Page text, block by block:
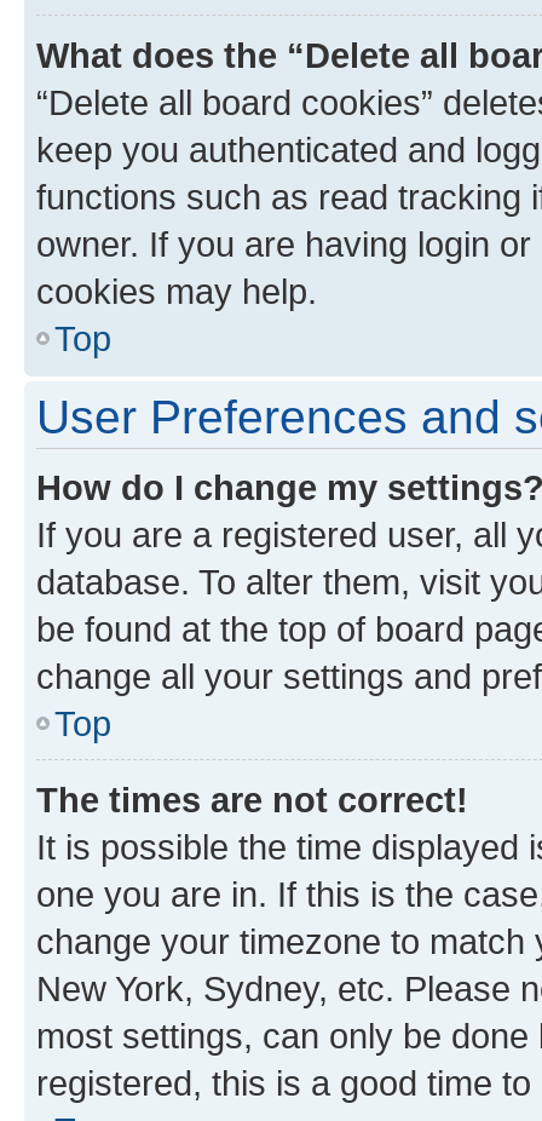
What does the “Delete all
“Delete all board cookies”
keep you authenticated and
functions such as read tracking
owner. If you are having login
cookies may help.
Top
User Preferences and
How do I change my
If you are a registered user, all
database. To alter them, visit
be found at the top of board
change all your settings and
Top
The times are not correct!
It is possible the time displayed
one you are in. If this is the
change your timezone to
New York, Sydney, etc. Please
most settings, can only be
registered, this is a good time to